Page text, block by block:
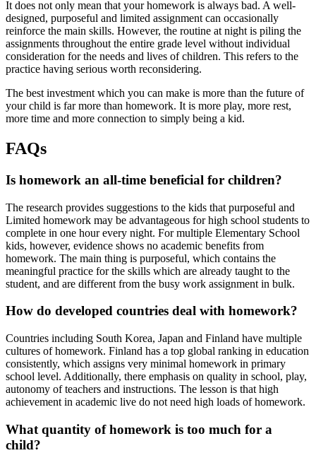
It does not only mean that your homework is always bad. A well-
designed, purposeful and limited assignment can occasionally
reinforce the main skills. However, the routine at night is piling the
assignments throughout the entire grade level without individual
consideration for the needs and lives of children. This refers to the
practice having serious worth reconsidering.
The best investment which you can make is more than the future of
your child is far more than homework. It is more play, more rest,
more time and more connection to simply being a kid.
FAQs
Is homework an all-time beneficial for children?
The research provides suggestions to the kids that purposeful and
Limited homework may be advantageous for high school students to
complete in one hour every night. For multiple Elementary School
kids, however, evidence shows no academic benefits from
homework. The main thing is purposeful, which contains the
meaningful practice for the skills which are already taught to the
student, and are different from the busy work assignment in bulk.
How do developed countries deal with homework?
Countries including South Korea, Japan and Finland have multiple
cultures of homework. Finland has a top global ranking in education
consistently, which assigns very minimal homework in primary
school level. Additionally, there emphasis on quality in school, play,
autonomy of teachers and instructions. The lesson is that high
achievement in academic live do not need high loads of homework.
What quantity of homework is too much for a
child?